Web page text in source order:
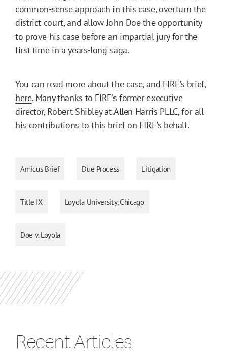
common-sense approach in this case, overturn the
district court, and allow John Doe the opportunity
to prove his case before an impartial jury for the
first time in a years-long saga.
You can read more about the case, and FIRE’s brief,
here. Many thanks to FIRE’s former executive
director, Robert Shibley at Allen Harris PLLC, for all
his contributions to this brief on FIRE’s behalf.
Amicus Brief Due Process Litigation
Title IX Loyola University, Chicago
Doe v. Loyola
Recent Articles